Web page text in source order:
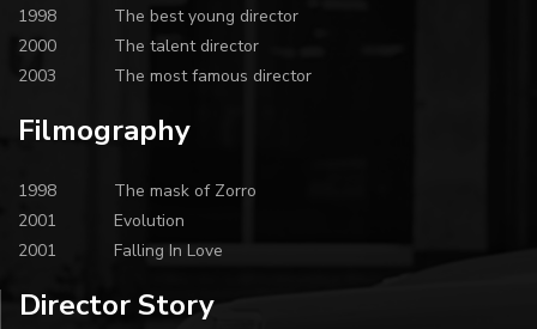
1998
The best young director
2000
The talent director
2003
The most famous director
Filmography
1998
The mask of Zorro
2001
Evolution
2001
Falling In Love
Director Story